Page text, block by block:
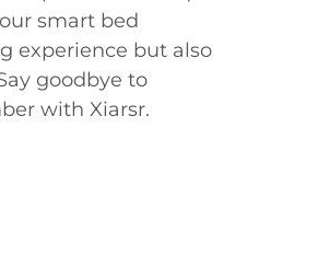
smart bed
experience but also
goodbye to
with Xiarsr.